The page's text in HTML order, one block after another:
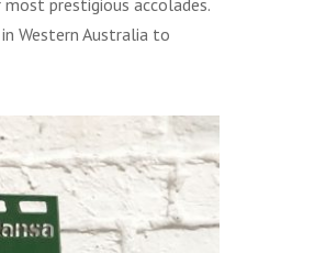
prestigious accolades.
Western Australia to